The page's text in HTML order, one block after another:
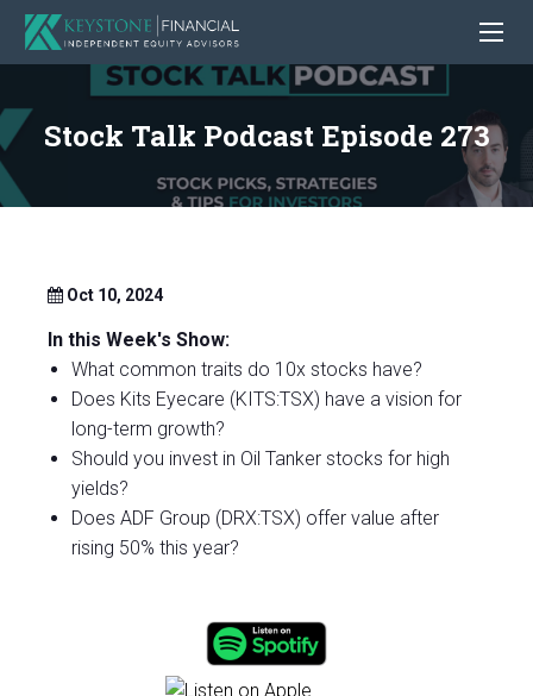
Stock Talk Podcast Episode 273
Oct 10, 2024
In this Week's Show:
What common traits do 10x stocks have?
Does Kits Eyecare (KITS:TSX) have a vision for
long-term growth?
Should you invest in Oil Tanker stocks for high
yields?
Does ADF Group (DRX:TSX) offer value after
rising 50% this year?